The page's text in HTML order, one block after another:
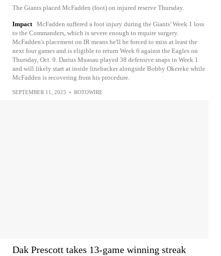
The Giants placed McFadden (foot) on injured reserve Thursday.
Impact McFadden suffered a foot injury during the Giants' Week 1 loss
to the Commanders, which is severe enough to require surgery.
McFadden's placement on IR means he'll be forced to miss at least the
next four games and is eligible to return Week 6 against the Eagles on
Thursday, Oct. 9. Darius Muasau played 38 defensive snaps in Week 1
and will likely start at inside linebacker alongside Bobby Okereke while
McFadden is recovering from his procedure.
SEPTEMBER 11, 2025 • ROTOWIRE
Dak Prescott takes 13-game winning streak